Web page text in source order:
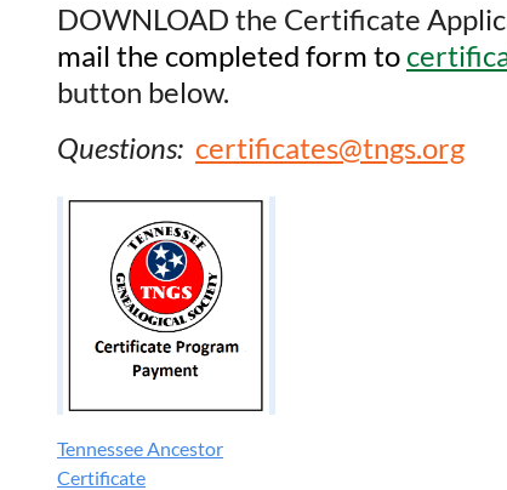
DOWNLOAD the Certificate
mail the completed form to
button below.
Questions: certificates@tngs.org
Tennessee Ancestor
Certificate